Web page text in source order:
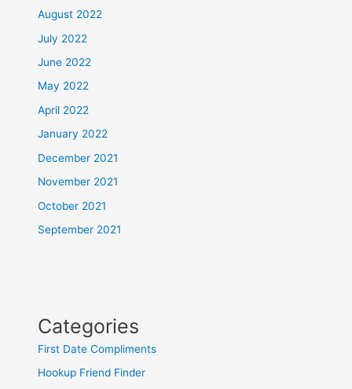
August 2022
July 2022
June 2022
May 2022
April 2022
January 2022
December 2021
November 2021
October 2021
September 2021
Categories
First Date Compliments
Hookup Friend Finder